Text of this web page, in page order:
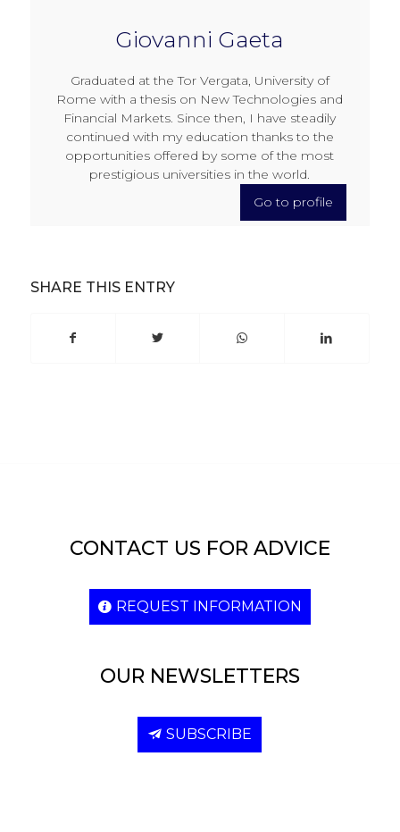
Giovanni Gaeta
Graduated at the Tor Vergata, University of
Rome with a thesis on New Technologies and
Financial Markets. Since then, I have steadily
continued with my education thanks to the
opportunities offered by some of the most
prestigious universities in the world.
Go to profile
SHARE THIS ENTRY
CONTACT US FOR ADVICE
REQUEST INFORMATION
OUR NEWSLETTERS
SUBSCRIBE